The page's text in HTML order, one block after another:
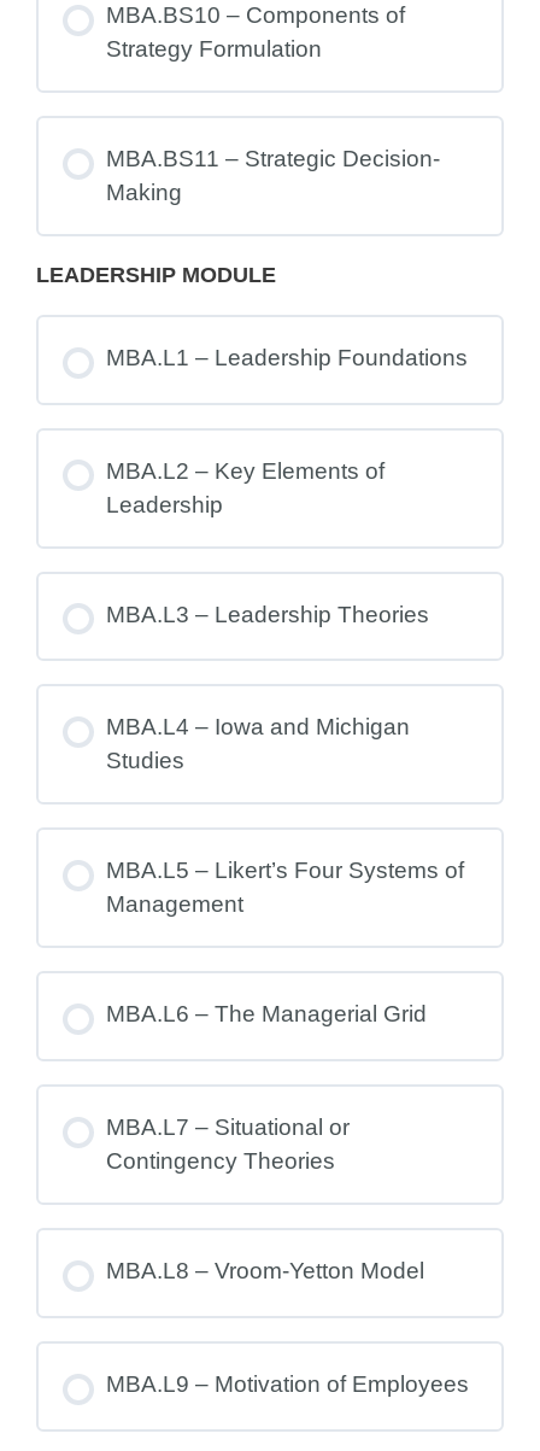
MBA.BS10 – Components of
Strategy Formulation
MBA.BS11 – Strategic Decision-
Making
LEADERSHIP MODULE
MBA.L1 – Leadership Foundations
MBA.L2 – Key Elements of
Leadership
MBA.L3 – Leadership Theories
MBA.L4 – Iowa and Michigan
Studies
MBA.L5 – Likert’s Four Systems of
Management
MBA.L6 – The Managerial Grid
MBA.L7 – Situational or
Contingency Theories
MBA.L8 – Vroom-Yetton Model
MBA.L9 – Motivation of Employees